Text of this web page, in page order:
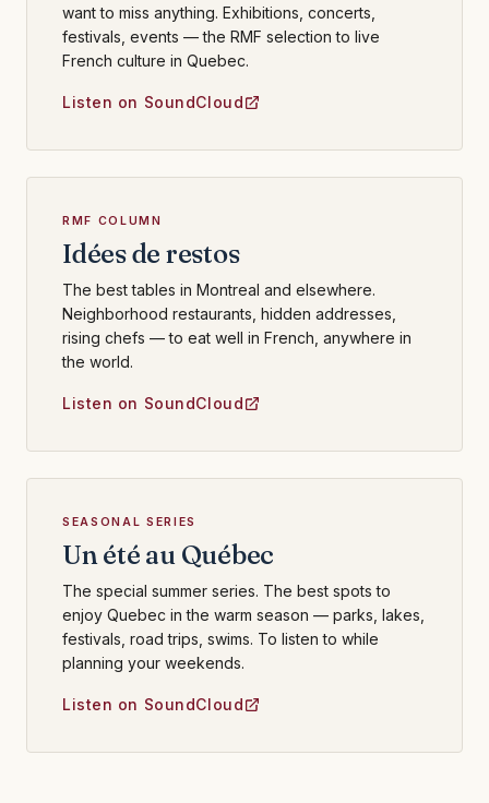
want to miss anything. Exhibitions, concerts,
festivals, events — the RMF selection to live
French culture in Quebec.
Listen on SoundCloud
RMF COLUMN
Idées de restos
The best tables in Montreal and elsewhere.
Neighborhood restaurants, hidden addresses,
rising chefs — to eat well in French, anywhere in
the world.
Listen on SoundCloud
SEASONAL SERIES
Un été au Québec
The special summer series. The best spots to
enjoy Quebec in the warm season — parks, lakes,
festivals, road trips, swims. To listen to while
planning your weekends.
Listen on SoundCloud